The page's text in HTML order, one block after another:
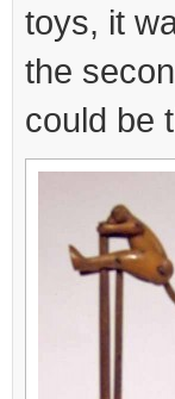
toys, it
the
could be